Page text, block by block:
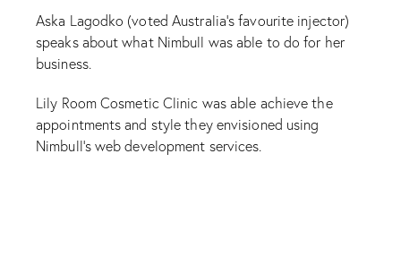
Aska Lagodko (voted Australia’s favourite injector)
speaks about what Nimbull was able to do for her
business.
Lily Room Cosmetic Clinic was able achieve the
appointments and style they envisioned using
Nimbull’s web development services.